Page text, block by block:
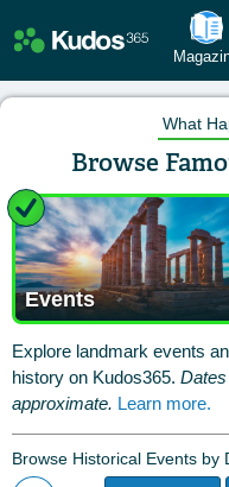
What
Browse
Events
Explore landmark events
history on Kudos365.
approximate. Learn more.
Browse Historical Events by